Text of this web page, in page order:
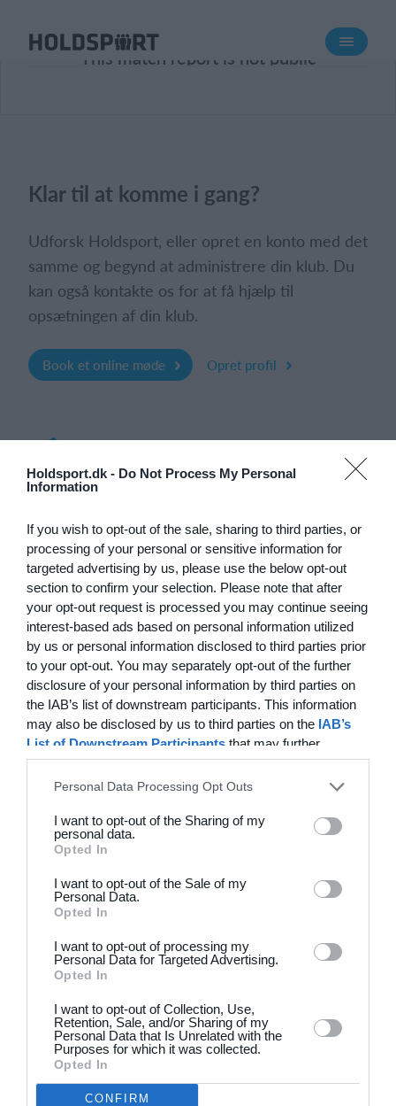
Holdsport.dk - Do Not Process My Personal
Information
If you wish to opt-out of the sale, sharing to third parties, or
processing of your personal or sensitive information for
targeted advertising by us, please use the below opt-out
section to confirm your selection. Please note that after
your opt-out request is processed you may continue seeing
interest-based ads based on personal information utilized
by us or personal information disclosed to third parties prior
to your opt-out. You may separately opt-out of the further
disclosure of your personal information by third parties on
the IAB’s list of downstream participants. This information
may also be disclosed by us to third parties on the IAB’s
List of Downstream Participants that may further
disclose it to other third parties.
Personal Data Processing Opt Outs
I want to opt-out of the Sharing of my
personal data.
Opted In
I want to opt-out of the Sale of my
Personal Data.
Opted In
I want to opt-out of processing my
Personal Data for Targeted Advertising.
Opted In
I want to opt-out of Collection, Use,
Retention, Sale, and/or Sharing of my
Personal Data that Is Unrelated with the
Purposes for which it was collected.
Opted In
CONFIRM
Om Holdsport
Funktioner
Kalender
Kontingentopkrævning
Hjemmeside
Webshop
This match report is not public
Klar til at komme i gang?
Udforsk Holdsport, eller opret en konto med det
samme og begynd at administrere din klub. Du
kan også kontakte os for at få hjælp til
opsætningen af din klub.
Book et online møde Opret profil
Hvad koster det?
Hvilke behov har din klub? Basis eller PRO abonnement?
Priser
Funktionsoversigt
Ingen 2 klubber er ens. Vores funktioner dækker dine
behov.
Funktionsoversigt
Dansk
Holdsport
Om os
Karriere
Presseomtale
Artikelarkiv
Hjælp
Webinar
Sportsregler
Fremhævede funktioner